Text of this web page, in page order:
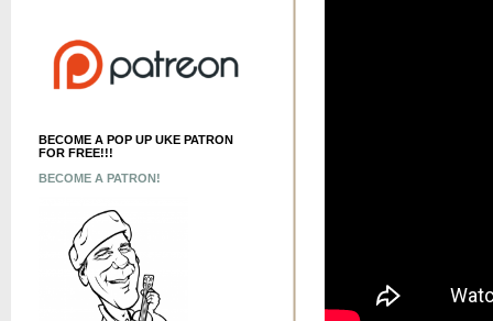
BECOME A POP UP UKE PATRON
FOR FREE!!!
BECOME A PATRON!